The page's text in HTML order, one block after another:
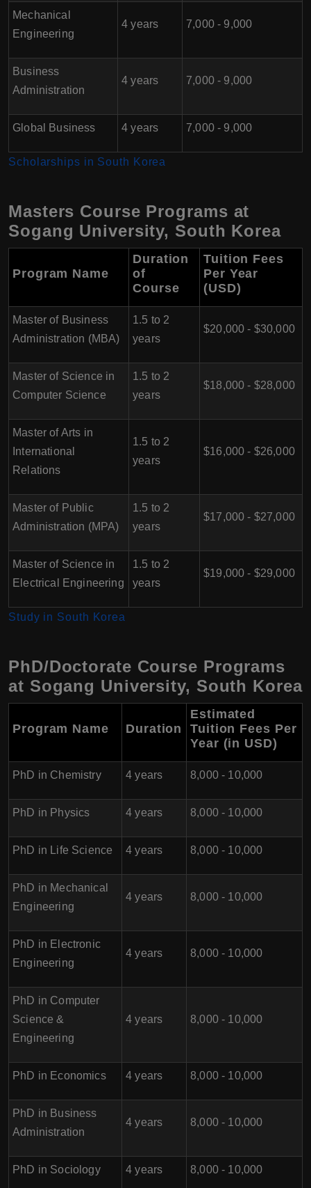
Mechanical
Engineering
4 years 7,000 - 9,000
Business
Administration
4 years 7,000 - 9,000
Global Business 4 years 7,000 - 9,000
Scholarships in South Korea
Masters Course Programs at
Sogang University, South Korea
Program Name
Duration
of
Course
Tuition Fees
Per Year
(USD)
Master of Business
Administration (MBA)
1.5 to 2
years
$20,000 - $30,000
Master of Science in
Computer Science
1.5 to 2
years
$18,000 - $28,000
Master of Arts in
International
Relations
1.5 to 2
years
$16,000 - $26,000
Master of Public
Administration (MPA)
1.5 to 2
years
$17,000 - $27,000
Master of Science in
Electrical Engineering
1.5 to 2
years
$19,000 - $29,000
Study in South Korea
PhD/Doctorate Course Programs
at Sogang University, South Korea
Program Name Duration
Estimated
Tuition Fees Per
Year (in USD)
PhD in Chemistry 4 years 8,000 - 10,000
PhD in Physics 4 years 8,000 - 10,000
PhD in Life Science 4 years 8,000 - 10,000
PhD in Mechanical
Engineering
4 years 8,000 - 10,000
PhD in Electronic
Engineering
4 years 8,000 - 10,000
PhD in Computer
Science &
Engineering
4 years 8,000 - 10,000
PhD in Economics 4 years 8,000 - 10,000
PhD in Business
Administration
4 years 8,000 - 10,000
PhD in Sociology 4 years 8,000 - 10,000